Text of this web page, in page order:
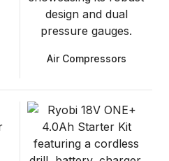
Air Compressors